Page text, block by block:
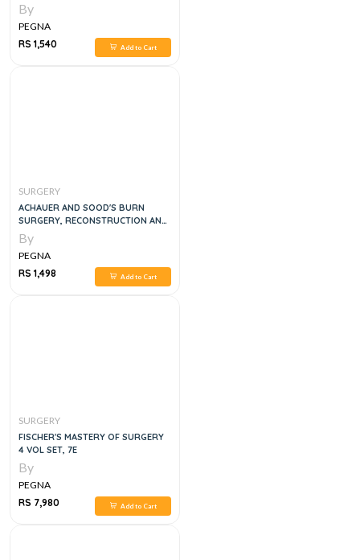
By
PEGNA
RS 1,540
Add to Cart
SURGERY
ACHAUER AND SOOD'S BURN
SURGERY, RECONSTRUCTION AND
REHABILITATION, 1E
By
PEGNA
RS 1,498
Add to Cart
SURGERY
FISCHER'S MASTERY OF SURGERY
4 VOL SET, 7E
By
PEGNA
RS 7,980
Add to Cart